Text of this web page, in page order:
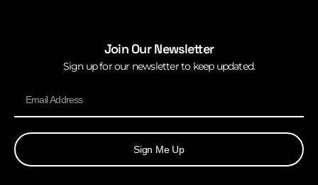
Join Our Newsletter
Sign up for our newsletter to keep updated.
Sign Me Up